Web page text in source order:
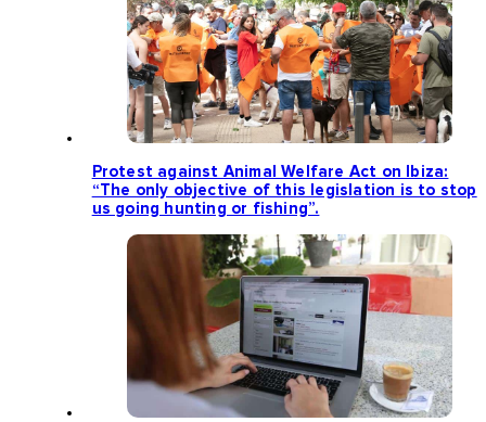
Protest against Animal Welfare Act on Ibiza:
“The only objective of this legislation is to stop
us going hunting or fishing”.